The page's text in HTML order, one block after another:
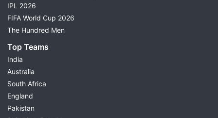
IPL 2026
FIFA World Cup 2026
The Hundred Men
Top Teams
India
Australia
South Africa
England
Pakistan